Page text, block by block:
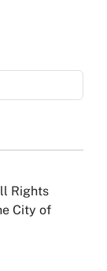
Rights
City of